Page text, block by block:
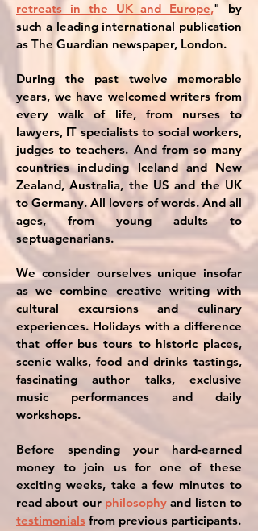
retreats in the UK and Europe," by
such a leading international publication
as The Guardian newspaper, London.
During the past twelve memorable
years, we have welcomed writers from
every walk of life, from nurses to
lawyers, IT specialists to social workers,
judges to teachers. And from so many
countries including Iceland and New
Zealand, Australia, the US and the UK
to Germany. All lovers of words. And all
ages, from young adults to
septuagenarians.
We consider ourselves unique insofar
as we combine creative writing with
cultural excursions and culinary
experiences. Holidays with a difference
that offer bus tours to historic places,
scenic walks, food and drinks tastings,
fascinating author talks, exclusive
music performances and daily
workshops.
Before spending your hard-earned
money to join us for one of these
exciting weeks, take a few minutes to
read about our philosophy and listen to
testimonials from previous participants.